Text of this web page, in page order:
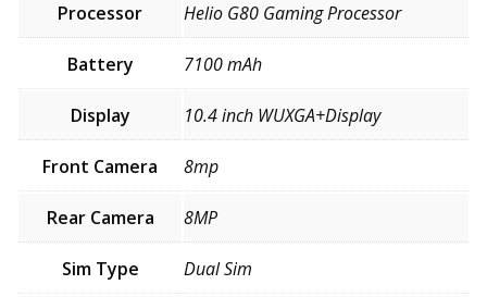
Processor Helio G80 Gaming Processor
Battery 7100 mAh
Display 10.4 inch WUXGA+Display
Front Camera 8mp
Rear Camera 8MP
Sim Type Dual Sim